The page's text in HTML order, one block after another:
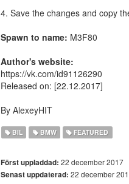
4. Save the changes and copy
Spawn to name: M3F80
Author's website:
https://vk.com/id91126290
Released on: [22.12.2017]
By AlexeyHIT
BIL BMW FEATURED
Först uppladdad: 22 december 2017
Senast uppdaterad: 22 december